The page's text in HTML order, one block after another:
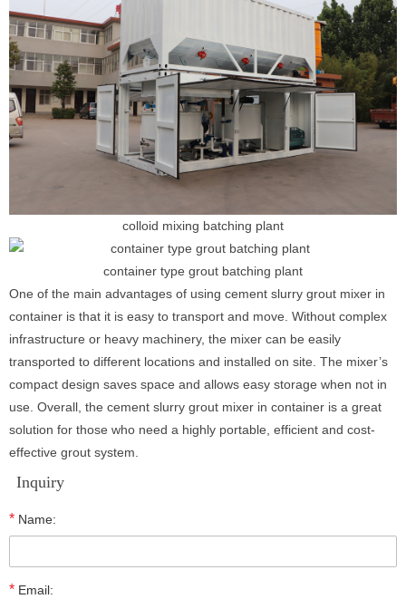
colloid mixing batching plant
container type grout batching plant
One of the main advantages of using cement slurry grout mixer in
container is that it is easy to transport and move. Without complex
infrastructure or heavy machinery, the mixer can be easily
transported to different locations and installed on site. The mixer’s
compact design saves space and allows easy storage when not in
use. Overall, the cement slurry grout mixer in container is a great
solution for those who need a highly portable, efficient and cost-
effective grout system.
Inquiry
* Name:
* Email: